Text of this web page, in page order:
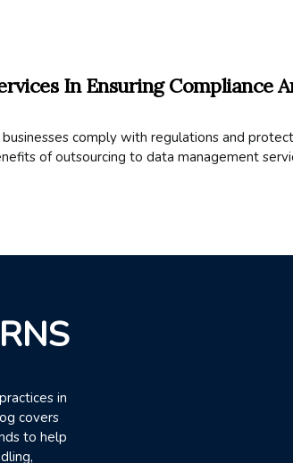
In Ensuring Compliance
comply with regulations and
of outsourcing to data management
in
covers
to help